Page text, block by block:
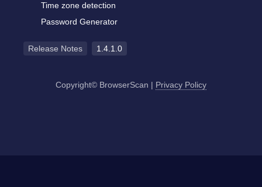
Time zone detection
Password Generator
Release Notes 1.4.1.0
Copyright© BrowserScan | Privacy Policy